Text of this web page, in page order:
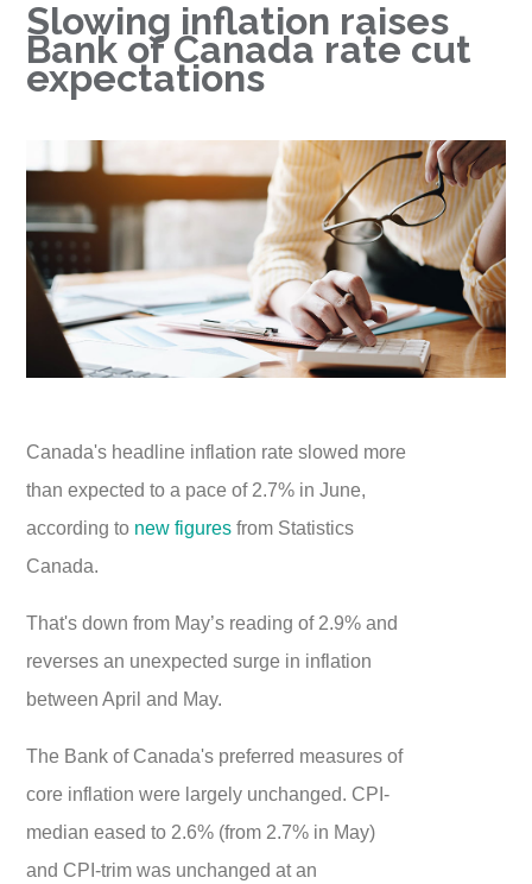
Slowing inflation raises
Bank of Canada rate cut
expectations
Canada's headline inflation rate slowed more
than expected to a pace of 2.7% in June,
according to new figures from Statistics
Canada.
That's down from May’s reading of 2.9% and
reverses an unexpected surge in inflation
between April and May.
The Bank of Canada's preferred measures of
core inflation were largely unchanged. CPI-
median eased to 2.6% (from 2.7% in May)
and CPI-trim was unchanged at an